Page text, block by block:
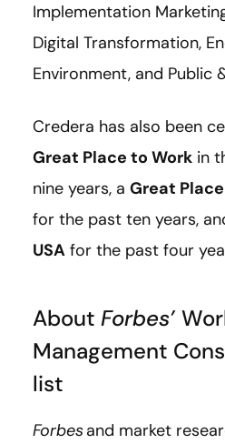
Implementation
Digital Transformation,
Environment, and Public
Credera has also been
Great Place to Work in
nine years, a Great
for the past ten years,
USA for the past four
About Forbes’
Management
list
Forbes and market